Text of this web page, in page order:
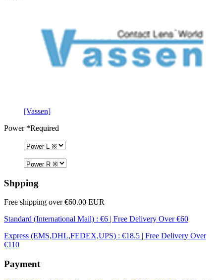
[Vassen]
Power*Required
Shpping
Free shipping over €60.00 EUR
Standard (International Mail) : €6 | Free Delivery Over €60
Express (EMS,DHL,FEDEX,UPS) : €18.5 | Free Delivery Over
€110
Payment